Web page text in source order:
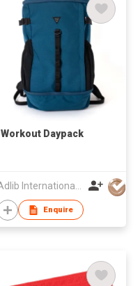
Workout Daypack
Enquire